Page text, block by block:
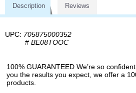
Description Reviews
UPC: 705875000352
# BE08TOOC
100% GUARANTEED We’re so
you the results you expect, we offer a
products.